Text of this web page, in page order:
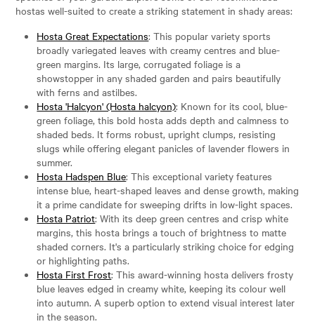
hostas well-suited to create a striking statement in shady areas:
Hosta Great Expectations: This popular variety sports
broadly variegated leaves with creamy centres and blue-
green margins. Its large, corrugated foliage is a
showstopper in any shaded garden and pairs beautifully
with ferns and astilbes.
Hosta 'Halcyon' (Hosta halcyon): Known for its cool, blue-
green foliage, this bold hosta adds depth and calmness to
shaded beds. It forms robust, upright clumps, resisting
slugs while offering elegant panicles of lavender flowers in
summer.
Hosta Hadspen Blue: This exceptional variety features
intense blue, heart-shaped leaves and dense growth, making
it a prime candidate for sweeping drifts in low-light spaces.
Hosta Patriot: With its deep green centres and crisp white
margins, this hosta brings a touch of brightness to matte
shaded corners. It's a particularly striking choice for edging
or highlighting paths.
Hosta First Frost: This award-winning hosta delivers frosty
blue leaves edged in creamy white, keeping its colour well
into autumn. A superb option to extend visual interest later
in the season.